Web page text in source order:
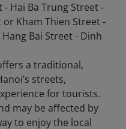
Hai Ba Trung Street -
Kham Thien Street -
Bai Street - Dinh
a traditional,
streets,
for tourists.
may be affected by
to enjoy the local